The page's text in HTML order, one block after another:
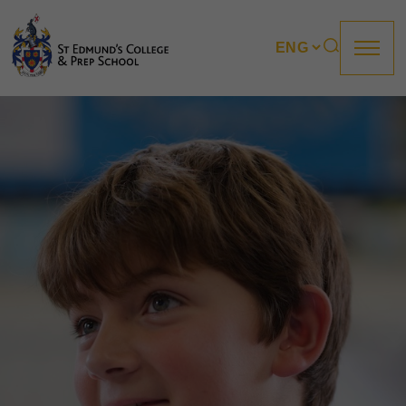
About us
Prep
College
Sixth Form
Boarding
How to apply